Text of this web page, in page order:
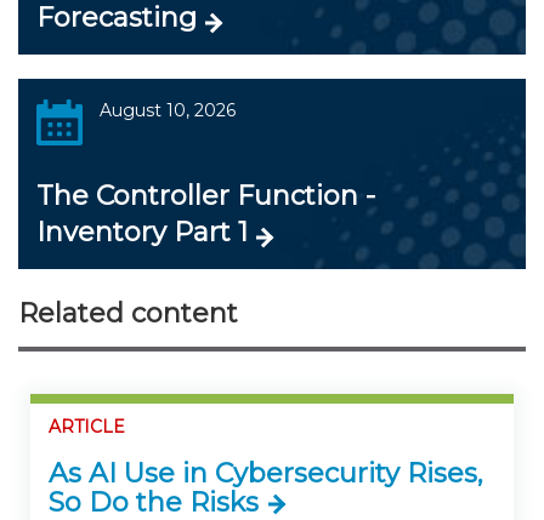
Forecasting
August 10, 2026
The Controller Function -
Inventory Part 1
Related content
ARTICLE
As AI Use in Cybersecurity Rises,
So Do the Risks